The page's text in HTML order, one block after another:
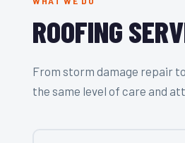
ROOFING
From storm damage repair
the same level of care and